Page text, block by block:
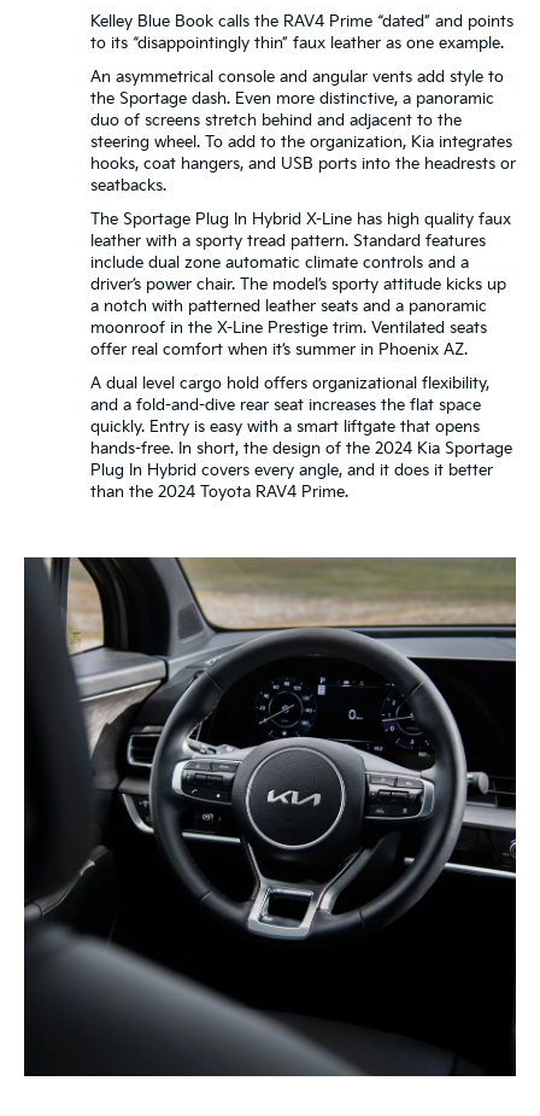
Kelley Blue Book calls the RAV4 Prime “dated” and points
to its “disappointingly thin” faux leather as one example.
An asymmetrical console and angular vents add style to
the Sportage dash. Even more distinctive, a panoramic
duo of screens stretch behind and adjacent to the
steering wheel. To add to the organization, Kia integrates
hooks, coat hangers, and USB ports into the headrests or
seatbacks.
The Sportage Plug In Hybrid X-Line has high quality faux
leather with a sporty tread pattern. Standard features
include dual zone automatic climate controls and a
driver’s power chair. The model’s sporty attitude kicks up
a notch with patterned leather seats and a panoramic
moonroof in the X-Line Prestige trim. Ventilated seats
offer real comfort when it’s summer in Phoenix AZ.
A dual level cargo hold offers organizational flexibility,
and a fold-and-dive rear seat increases the flat space
quickly. Entry is easy with a smart liftgate that opens
hands-free. In short, the design of the 2024 Kia Sportage
Plug In Hybrid covers every angle, and it does it better
than the 2024 Toyota RAV4 Prime.